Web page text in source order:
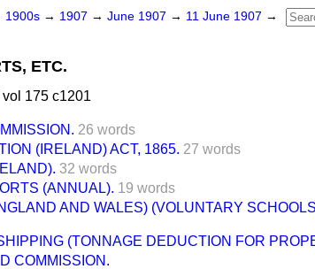
1900s → 1907 → June 1907 → 11 June 1907 →
ETC.
175 c1201
26 words
(IRELAND) ACT, 1865. 27 words
32 words
(ANNUAL). 19 words
AND WALES) (VOLUNTARY
(TONNAGE DEDUCTION FOR
COMMISSION.